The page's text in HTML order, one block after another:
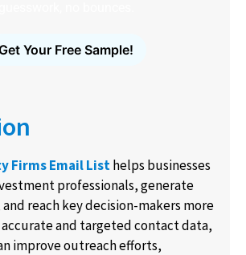
Your Free Sample!
Firms Email Listhelps businesses
professionals, generate
reach key decision-makers more
and targeted contact data,
improve outreach efforts,